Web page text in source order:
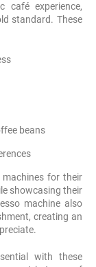
café experience,
standard. These
beans
for their
showcasing their
machine also
creating an
with these